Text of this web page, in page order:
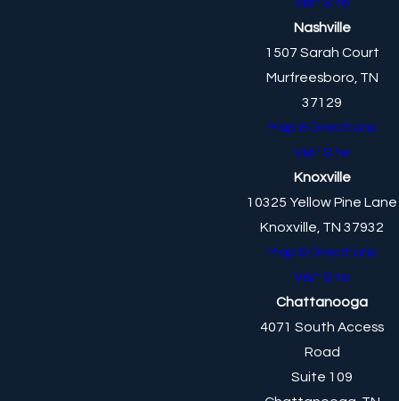
Nashville
1507 Sarah Court
Murfreesboro, TN
37129
Map & Directions
Visit Site
Knoxville
10325 Yellow Pine Lane
Knoxville, TN 37932
Map & Directions
Visit Site
Chattanooga
4071 South Access
Road
Suite 109